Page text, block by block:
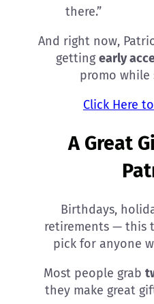
there.”
And right now,
gettingearly
promo while
Click Here
A Great
Birthdays,
retirements — this
pick for anyone
Most people grab
they make great